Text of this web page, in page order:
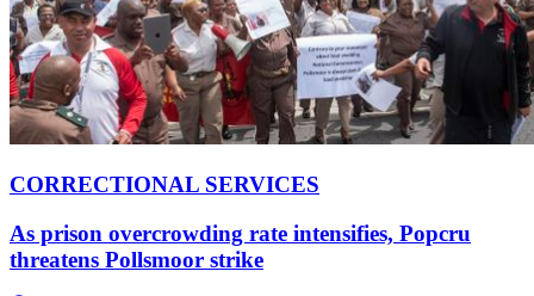
CORRECTIONAL SERVICES
As prison overcrowding rate intensifies, Popcru
threatens Pollsmoor strike